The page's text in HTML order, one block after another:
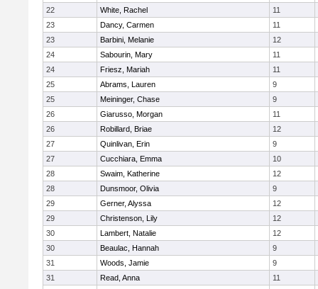
22
White, Rachel
11
23
Dancy, Carmen
11
23
Barbini, Melanie
12
24
Sabourin, Mary
11
24
Friesz, Mariah
11
25
Abrams, Lauren
9
25
Meininger, Chase
9
26
Giarusso, Morgan
11
26
Robillard, Briae
12
27
Quinlivan, Erin
9
27
Cucchiara, Emma
10
28
Swaim, Katherine
12
28
Dunsmoor, Olivia
9
29
Gerner, Alyssa
12
29
Christenson, Lily
12
30
Lambert, Natalie
12
30
Beaulac, Hannah
9
31
Woods, Jamie
9
31
Read, Anna
11